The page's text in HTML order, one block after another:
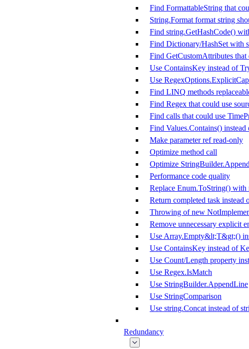
Find FormattableString that
String.Format format string
Find string.GetHashCode()
Find Dictionary/HashSet with
Find GetCustomAttributes
Use ContainsKey instead of
Use
Find LINQ methods
Find Regex that could use
Find calls that could use
Find Values.Contains()
Make parameter ref read-only
Optimize method call
Optimize
Performance code quality
Replace Enum.ToString() with
Return completed task instead
Throwing of new
Remove unnecessary explicit
Use Array.Empty&lt;T&gt;()
Use ContainsKey instead of
Use Count/Length property
Use Regex.IsMatch
Use StringBuilder.AppendLine
Use StringComparison
Use string.Concat instead of
Redundancy